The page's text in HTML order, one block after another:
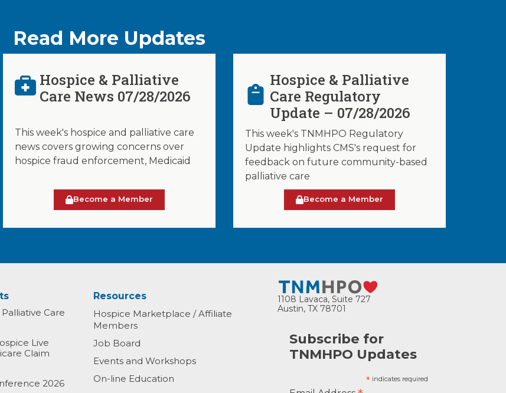
Read More Updates
Hospice & Palliative
Care News 07/28/2026
This week's hospice and palliative care
news covers growing concerns over
hospice fraud enforcement, Medicaid
Become a Member
Hospice & Palliative
Care Regulatory
Update – 07/28/2026
This week's TNMHPO Regulatory
Update highlights CMS's request for
feedback on future community-based
palliative care
Become a Member
Care
Live
Claim
2026
Resources
Hospice Marketplace / Affiliate
Members
Job Board
Events and Workshops
On-line Education
1108 Lavaca, Suite 727
Austin, TX 78701
Subscribe for
TNMHPO Updates
* indicates required